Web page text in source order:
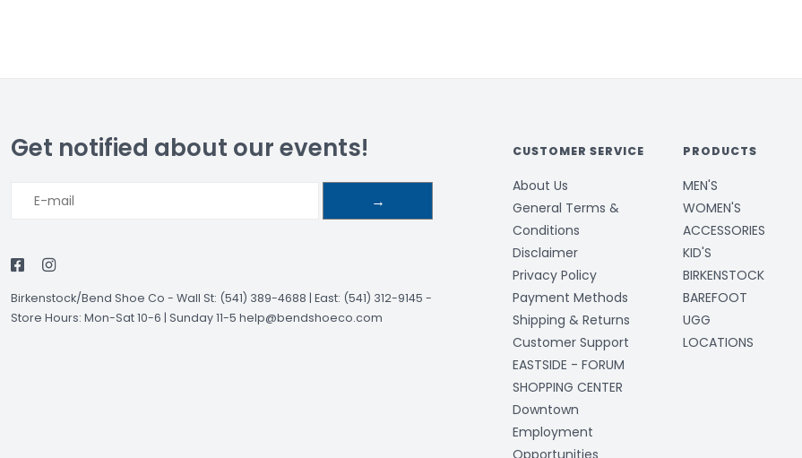
Get notified about our events!
→
Birkenstock/Bend Shoe Co - Wall St: (541) 389-4688 | East: (541) 312-9145 -
Store Hours: Mon-Sat 10-6 | Sunday 11-5 help@bendshoeco.com
CUSTOMER SERVICE
About Us
General Terms &
Conditions
Disclaimer
Privacy Policy
Payment Methods
Shipping & Returns
Customer Support
EASTSIDE - FORUM
SHOPPING CENTER
Downtown
Employment
PRODUCTS
MEN'S
WOMEN'S
ACCESSORIES
KID'S
BIRKENSTOCK
BAREFOOT
UGG
LOCATIONS